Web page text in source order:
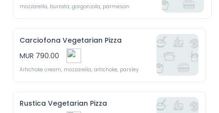
mozzarella, burrata, gorgonzola, parmesan
Carciofona Vegetarian Pizza
MUR 790.00
Rustica Vegetarian Pizza